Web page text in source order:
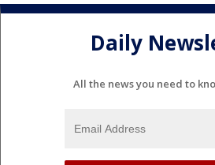
Daily
All the news you need to